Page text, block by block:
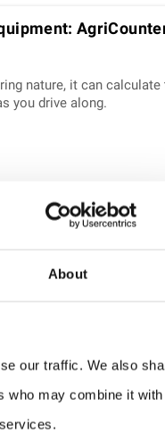
About
our traffic. We also
who may combine it with
nature, it can
you drive along.
Load
of vehicles with heavy